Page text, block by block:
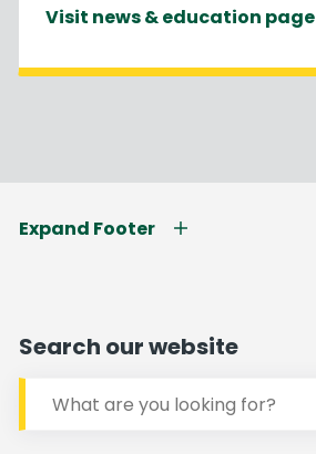
Visit news & education page
Expand Footer
Search our website